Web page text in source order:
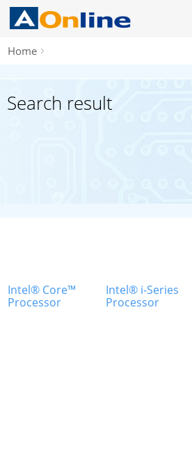
Home
Search result
Intel® Core™
Processor
Intel® i-Series
Processor